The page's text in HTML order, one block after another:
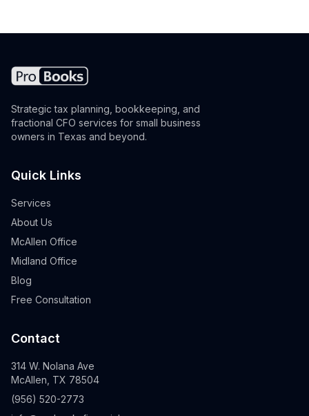
Strategic tax planning, bookkeeping, and
fractional CFO services for small business
owners in Texas and beyond.
Quick Links
Services
About Us
McAllen Office
Midland Office
Blog
Free Consultation
Contact
314 W. Nolana Ave
McAllen, TX 78504
(956) 520-2773